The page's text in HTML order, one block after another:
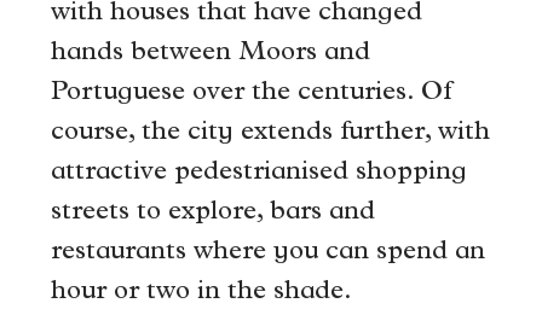
with houses that have changed
hands between Moors and
Portuguese over the centuries. Of
course, the city extends further, with
attractive pedestrianised shopping
streets to explore, bars and
restaurants where you can spend an
hour or two in the shade.